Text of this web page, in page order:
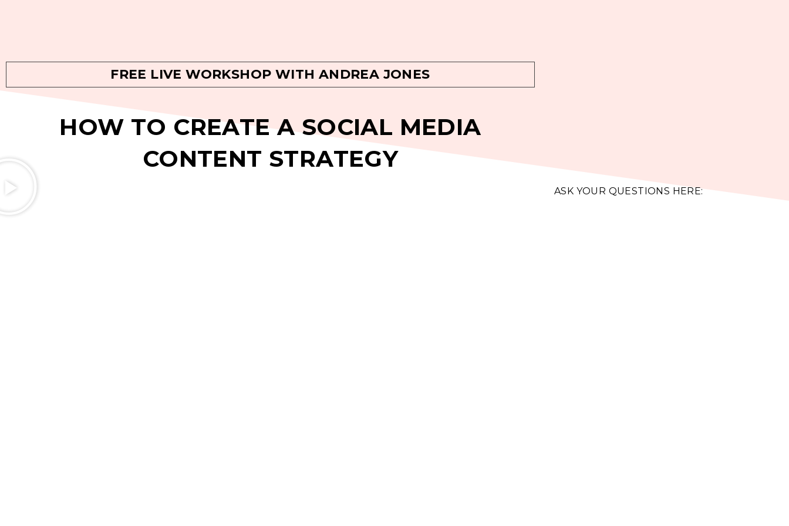
FREE LIVE WORKSHOP WITH ANDREA JONES
HOW TO CREATE A SOCIAL MEDIA
CONTENT STRATEGY
ASK YOUR QUESTIONS HERE: